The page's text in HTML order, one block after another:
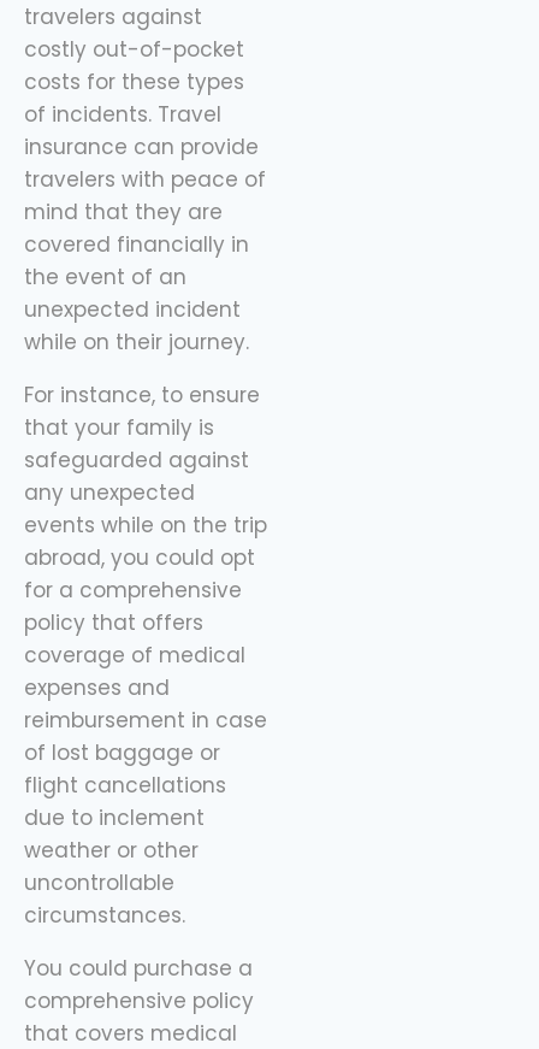
travelers against
costly out-of-pocket
costs for these types
of incidents. Travel
insurance can provide
travelers with peace of
mind that they are
covered financially in
the event of an
unexpected incident
while on their journey.
For instance, to ensure
that your family is
safeguarded against
any unexpected
events while on the trip
abroad, you could opt
for a comprehensive
policy that offers
coverage of medical
expenses and
reimbursement in case
of lost baggage or
flight cancellations
due to inclement
weather or other
uncontrollable
circumstances.
You could purchase a
comprehensive policy
that covers medical